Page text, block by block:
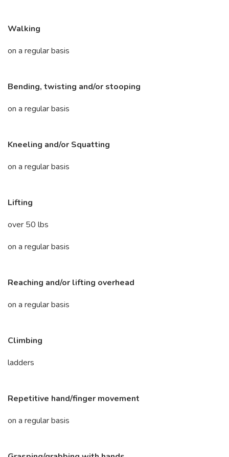
Walking
on a regular basis
Bending, twisting and/or stooping
on a regular basis
Kneeling and/or Squatting
on a regular basis
Lifting
over 50 lbs
on a regular basis
Reaching and/or lifting overhead
on a regular basis
Climbing
ladders
Repetitive hand/finger movement
on a regular basis